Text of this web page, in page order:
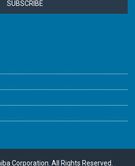
SUBSCRIBE
Corporation. All Rights Reserved.